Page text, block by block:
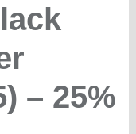
– 25%